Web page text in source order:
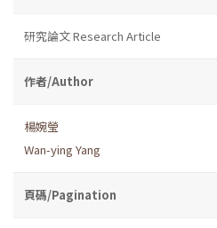
研究論文 Research Article
作者/Author
楊婉瑩
Wan-ying Yang
頁碼/Pagination